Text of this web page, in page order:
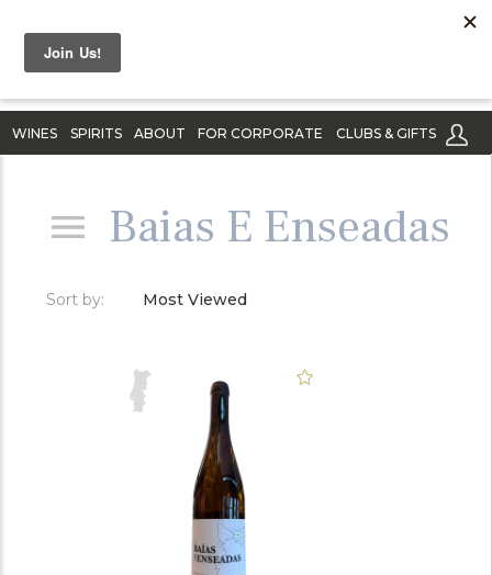
WINES SPIRITS ABOUT FOR CORPORATE CLUBS & GIFTS
Baias E Enseadas
Sort by: Most Viewed